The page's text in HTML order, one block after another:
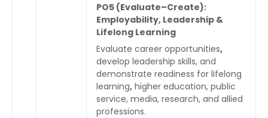
PO5 (Evaluate–Create):
Employability, Leadership &
Lifelong Learning
Evaluate career opportunities,
develop leadership skills, and
demonstrate readiness for lifelong
learning, higher education, public
service, media, research, and allied
professions.